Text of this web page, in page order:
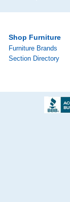
Shop Furniture
Furniture Brands
Section Directory